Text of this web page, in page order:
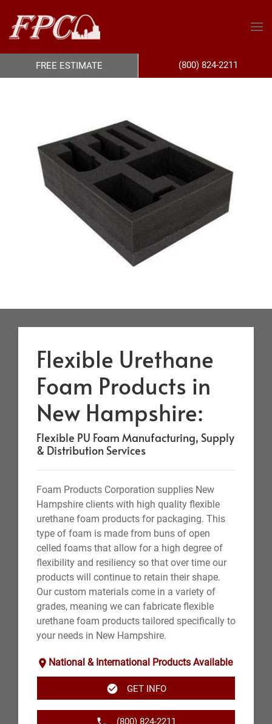
Flexible Urethane
Foam Products in
New Hampshire:
Flexible PU Foam Manufacturing, Supply
& Distribution Services
Foam Products Corporation supplies New
Hampshire clients with high quality flexible
urethane foam products for packaging. This
type of foam is made from buns of open
celled foams that allow for a high degree of
flexibility and resiliency so that over time our
products will continue to retain their shape.
Our custom materials come in a variety of
grades, meaning we can fabricate flexible
urethane foam products tailored specifically to
your needs in New Hampshire.
National & International Products Available
GET INFO
(800) 824-2211
FREE ESTIMATE (800) 824-2211